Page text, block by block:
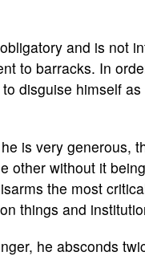
and is not
to barracks. In
disguise himself
is very generous,
other without it
the most
things and
he absconds